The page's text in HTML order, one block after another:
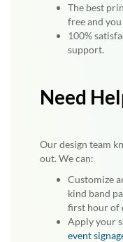
The best
free and
100%
support.
Need
Our design team
out. We can:
Customize
kind band
first hour of
Apply your
event